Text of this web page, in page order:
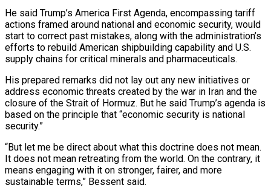
He said Trump’s America First Agenda, encompassing tariff
actions framed around national and economic security, would
start to correct past mistakes, along with the administration’s
efforts to rebuild American shipbuilding capability and U.S.
supply chains for critical minerals and pharmaceuticals.
His prepared remarks ⁠did not lay out any new initiatives or
address economic threats created by the war in Iran and the
closure of the Strait of Hormuz. But he said Trump’s agenda is
based on the ⁠principle that “economic security is national
security.”
“But let ‌me be direct about what this doctrine does not mean.
It does not mean retreating from the ⁠world. On the contrary, it
means engaging with it on stronger, fairer, and more ​
sustainable terms,” Bessent ‌said.